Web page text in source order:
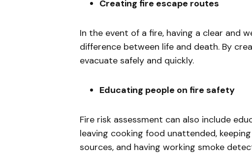
Creating fire escape routes
In the event of a fire, having a clear and
difference between life and death. By
evacuate safely and quickly.
Educating people on fire safety
Fire risk assessment can also include
leaving cooking food unattended, keeping
sources, and having working smoke